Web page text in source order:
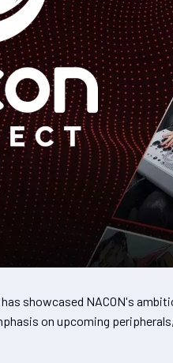
has showcased NACON's
on upcoming